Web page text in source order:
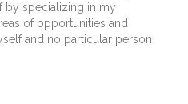
by specializing in my
of opportunities and
and no particular person